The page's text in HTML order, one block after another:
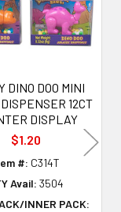
DINO DOO MINI
12CT
DISPLAY
$1.20
#: C314T
Avail: 3504
INNER PACK: